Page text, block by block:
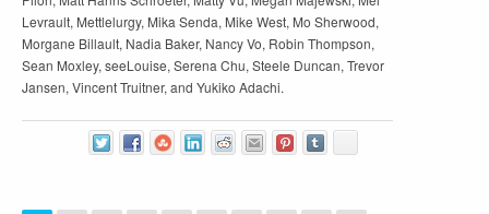
Levrault, Mettlelurgy, Mika Senda, Mike West, Mo Sherwood,
Morgane Billault, Nadia Baker, Nancy Vo, Robin Thompson,
Sean Moxley, seeLouise, Serena Chu, Steele Duncan, Trevor
Jansen, Vincent Truitner, and Yukiko Adachi.